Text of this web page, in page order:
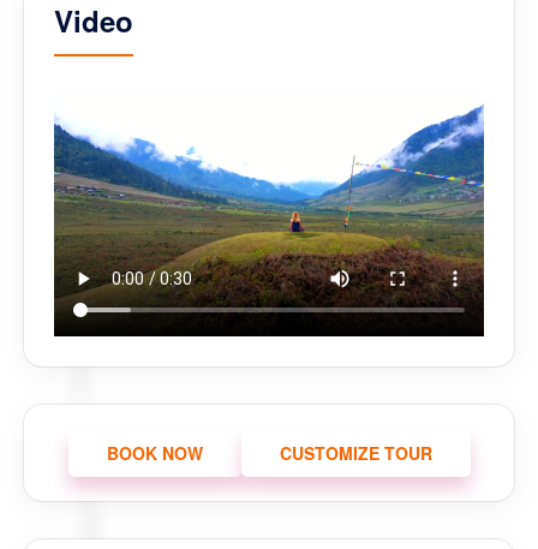
Video
BOOK NOW CUSTOMIZE TOUR